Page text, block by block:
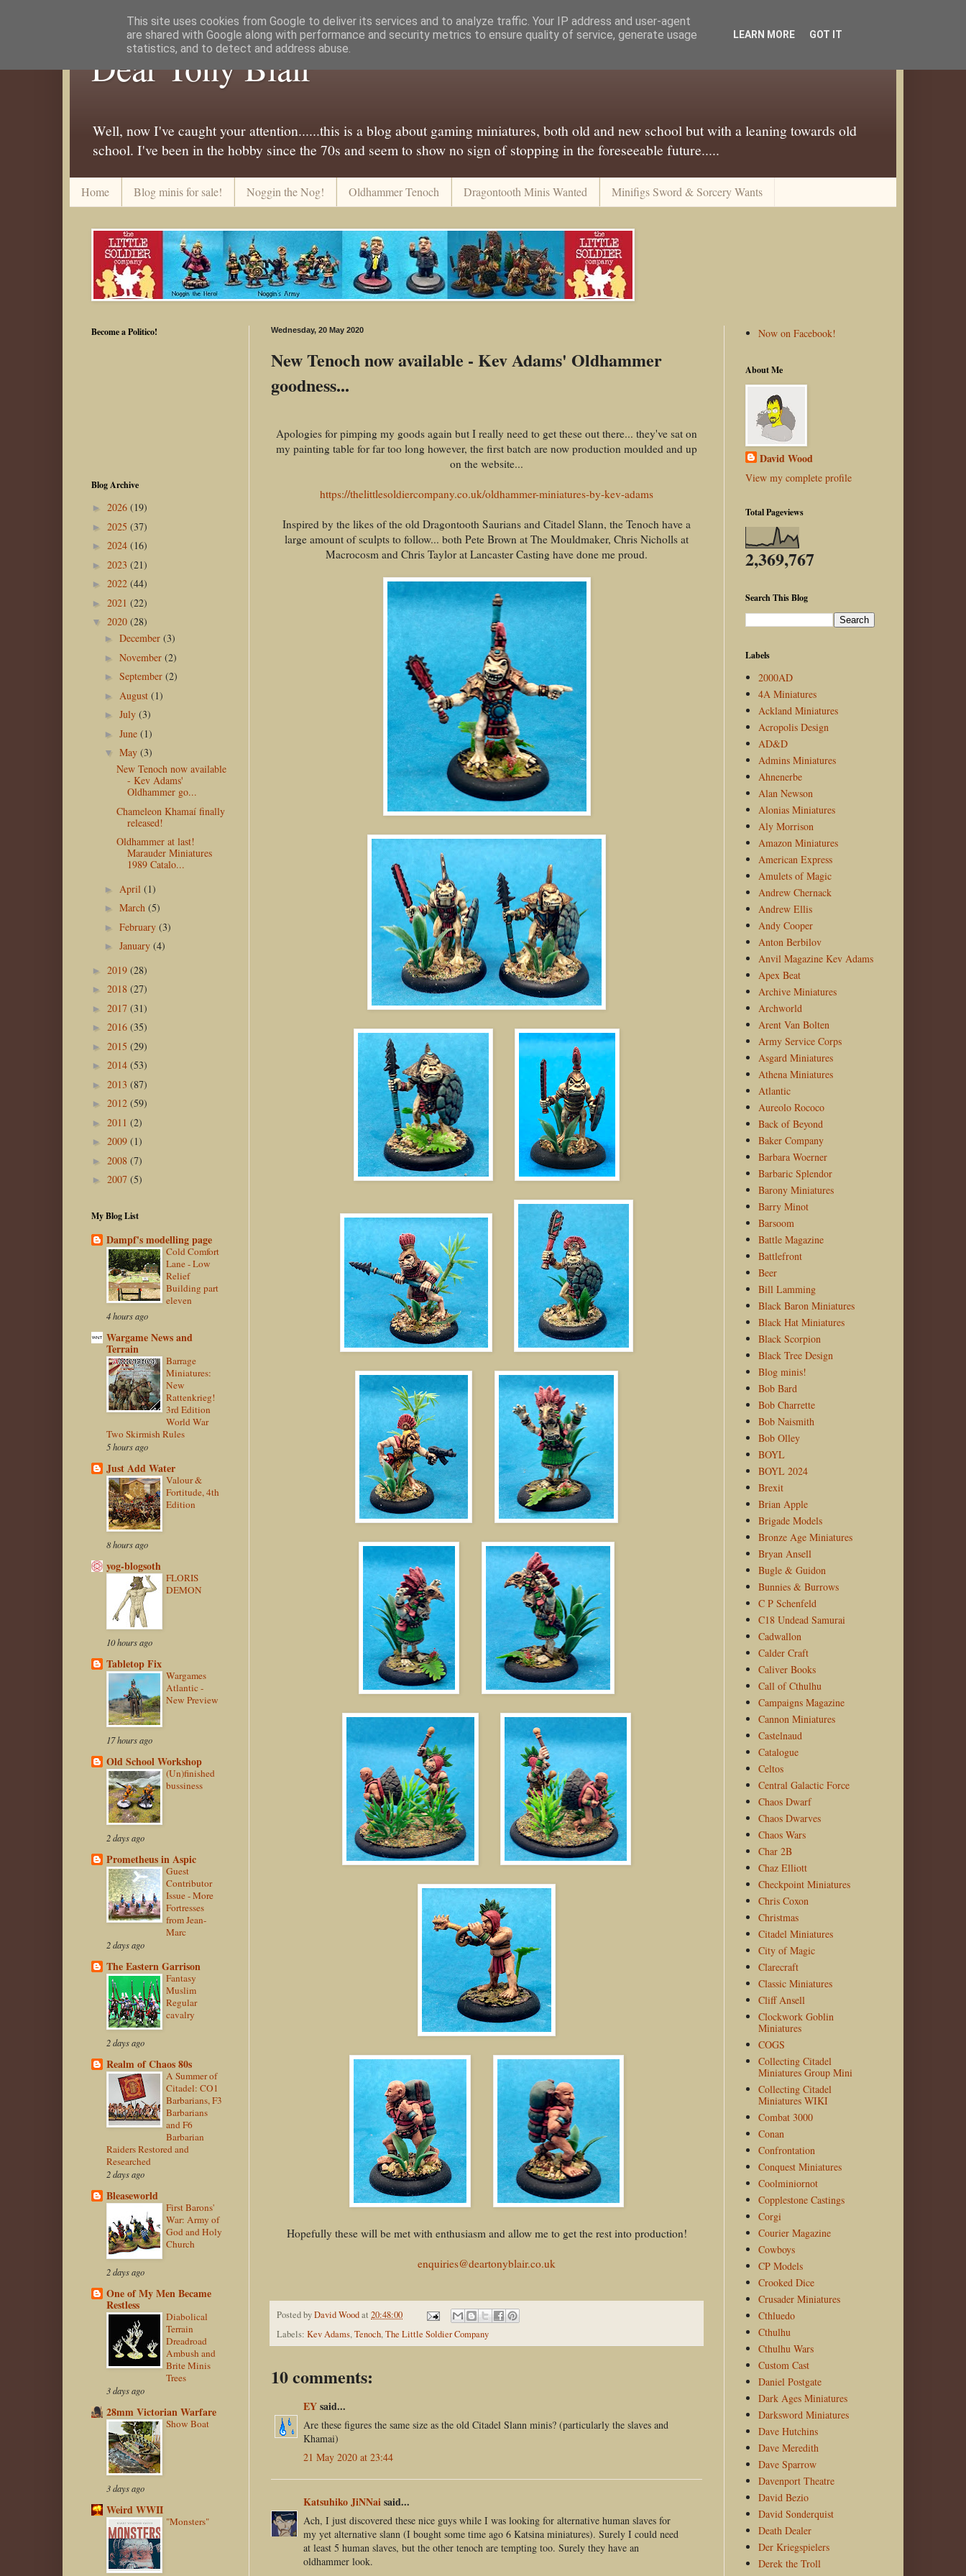
Dear Tony Blair
Well, now I've caught your attention......this is a blog about gaming miniatures, both old and new school but with a leaning towards old
school. I've been in the hobby since the 70s and seem to show no sign of stopping in the foreseeable future.....
Home Blog minis for sale! Noggin the Nog! Oldhammer Tenoch Dragontooth Minis Wanted Minifigs Sword & Sorcery Wants
Wednesday, 20 May 2020
New Tenoch now available - Kev Adams' Oldhammer
goodness...
Apologies for pimping my goods again but I really need to get these out there... they've sat on
my painting table for far too long however, the first batch are now production moulded and up
on the website...
https://thelittlesoldiercompany.co.uk/oldhammer-miniatures-by-kev-adams
Inspired by the likes of the old Dragontooth Saurians and Citadel Slann, the Tenoch have a
large amount of sculpts to follow... both Pete Brown at The Mouldmaker, Chris Nicholls at
Macrocosm and Chris Taylor at Lancaster Casting have done me proud.
Hopefully these will be met with enthusiasm and allow me to get the rest into production!
enquiries@deartonyblair.co.uk
Posted byDavid Woodat 20:48:00
Labels: Kev Adams,Tenoch,The Little Soldier Company
10 comments:
EYsaid...
Are these figures the same size as the old Citadel Slann minis? (particularly the slaves and
Khamai)
21 May 2020 at 23:44
Katsuhiko JiNNaisaid...
Ach, I just discovered these nice guys while I was looking for alternative human slaves for
my yet alternative slann (I bought some time ago 6 Katsina miniatures). Surely I could need
at least 5 human slaves, but the other tenoch are tempting too. Surely they have an
oldhammer look.
Become a Politico!
Blog Archive
► 2026 (19)
► 2025 (37)
► 2024 (16)
► 2023 (21)
► 2022 (44)
► 2021 (22)
▼ 2020 (28)
► December (3)
► November (2)
► September (2)
► August (1)
► July (3)
► June (1)
▼ May (3)
New Tenoch now available
- Kev Adams'
Oldhammer go...
Chameleon Khamaí finally
released!
Oldhammer at last!
Marauder Miniatures
1989 Catalo...
► April (1)
► March (5)
► February (3)
► January (4)
► 2019 (28)
► 2018 (27)
► 2017 (31)
► 2016 (35)
► 2015 (29)
► 2014 (53)
► 2013 (87)
► 2012 (59)
► 2011 (2)
► 2009 (1)
► 2008 (7)
► 2007 (5)
My Blog List
Dampf's modelling page
Cold Comfort
Lane - Low
Relief
Building part
eleven
4 hours ago
Wargame News and
Terrain
Barrage
Miniatures:
New
Rattenkrieg!
3rd Edition
World War
Two Skirmish Rules
5 hours ago
Just Add Water
Valour &
Fortitude, 4th
Edition
8 hours ago
yog-blogsoth
FLORIS
DEMON
10 hours ago
Tabletop Fix
Wargames
Atlantic -
New Preview
17 hours ago
Old School Workshop
(Un)finished
bussiness
2 days ago
Prometheus in Aspic
Guest
Contributor
Issue - More
Fortresses
from Jean-
Marc
2 days ago
The Eastern Garrison
Fantasy
Muslim
Regular
cavalry
2 days ago
Realm of Chaos 80s
A Summer of
Citadel: CO1
Barbarians, F3
Barbarians
and F6
Barbarian
Raiders Restored and
Researched
2 days ago
Bleaseworld
First Barons'
War: Army of
God and Holy
Church
2 days ago
One of My Men Became
Restless
Diabolical
Terrain
Dreadroad
Ambush and
Brite Minis
Trees
3 days ago
28mm Victorian Warfare
Show Boat
3 days ago
Weird WWII
"Monsters"
Now on Facebook!
About Me
David Wood
View my complete profile
Total Pageviews
2,369,767
Search This Blog
Labels
2000AD
4A Miniatures
Ackland Miniatures
Acropolis Design
AD&D
Admins Miniatures
Ahnenerbe
Alan Newson
Alonias Miniatures
Aly Morrison
Amazon Miniatures
American Express
Amulets of Magic
Andrew Chernack
Andrew Ellis
Andy Cooper
Anton Berbilov
Anvil Magazine Kev Adams
Apex Beat
Archive Miniatures
Archworld
Arent Van Bolten
Army Service Corps
Asgard Miniatures
Athena Miniatures
Atlantic
Aureolo Rococo
Back of Beyond
Baker Company
Barbara Woerner
Barbaric Splendor
Barony Miniatures
Barry Minot
Barsoom
Battle Magazine
Battlefront
Beer
Bill Lamming
Black Baron Miniatures
Black Hat Miniatures
Black Scorpion
Black Tree Design
Blog minis!
Bob Bard
Bob Charrette
Bob Naismith
Bob Olley
BOYL
BOYL 2024
Brexit
Brian Apple
Brigade Models
Bronze Age Miniatures
Bryan Ansell
Bugle & Guidon
Bunnies & Burrows
C P Schenfeld
C18 Undead Samurai
Cadwallon
Calder Craft
Caliver Books
Call of Cthulhu
Campaigns Magazine
Cannon Miniatures
Castelnaud
Catalogue
Celtos
Central Galactic Force
Chaos Dwarf
Chaos Dwarves
Chaos Wars
Char 2B
Chaz Elliott
Checkpoint Miniatures
Chris Coxon
Christmas
Citadel Miniatures
City of Magic
Clarecraft
Classic Miniatures
Cliff Ansell
Clockwork Goblin
Miniatures
COGS
Collecting Citadel
Miniatures Group Mini
Collecting Citadel
Miniatures WIKI
Combat 3000
Conan
Confrontation
Conquest Miniatures
Coolminiornot
Copplestone Castings
Corgi
Courier Magazine
Cowboys
CP Models
Crooked Dice
Crusader Miniatures
Cthluedo
Cthulhu
Cthulhu Wars
Custom Cast
Daniel Postgate
Dark Ages Miniatures
Darksword Miniatures
Dave Hutchins
Dave Meredith
Dave Sparrow
Davenport Theatre
David Bezio
David Sonderquist
Death Dealer
Der Kriegspielers
Derek the Troll
This site uses cookies from Google to deliver its services and to analyze traffic. Your IP address and user-agent
are shared with Google along with performance and security metrics to ensure quality of service, generate usage
statistics, and to detect and address abuse.
LEARN MORE GOT IT